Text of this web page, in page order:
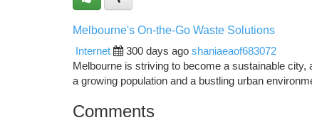
Melbourne's On-the-Go Waste Solutions
Internet
300 days ago shaniaeaof683072
Melbourne is striving to become a sustainable
a growing population and a bustling urban
Comments